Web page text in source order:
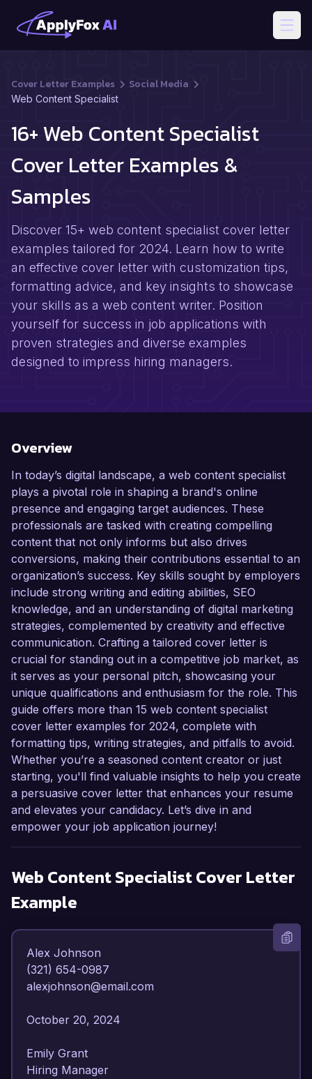
Cover Letter Examples Social Media
Web Content Specialist
16+ Web Content Specialist
Cover Letter Examples &
Samples
Discover 15+ web content specialist cover letter
examples tailored for 2024. Learn how to write
an effective cover letter with customization tips,
formatting advice, and key insights to showcase
your skills as a web content writer. Position
yourself for success in job applications with
proven strategies and diverse examples
designed to impress hiring managers.
Overview
In today’s digital landscape, a web content specialist
plays a pivotal role in shaping a brand's online
presence and engaging target audiences. These
professionals are tasked with creating compelling
content that not only informs but also drives
conversions, making their contributions essential to an
organization’s success. Key skills sought by employers
include strong writing and editing abilities, SEO
knowledge, and an understanding of digital marketing
strategies, complemented by creativity and effective
communication. Crafting a tailored cover letter is
crucial for standing out in a competitive job market, as
it serves as your personal pitch, showcasing your
unique qualifications and enthusiasm for the role. This
guide offers more than 15 web content specialist
cover letter examples for 2024, complete with
formatting tips, writing strategies, and pitfalls to avoid.
Whether you’re a seasoned content creator or just
starting, you'll find valuable insights to help you create
a persuasive cover letter that enhances your resume
and elevates your candidacy. Let’s dive in and
empower your job application journey!
Web Content SpecialistCover Letter
Example
Alex Johnson
(321) 654-0987
alexjohnson@email.com
October 20, 2024
Emily Grant
Hiring Manager